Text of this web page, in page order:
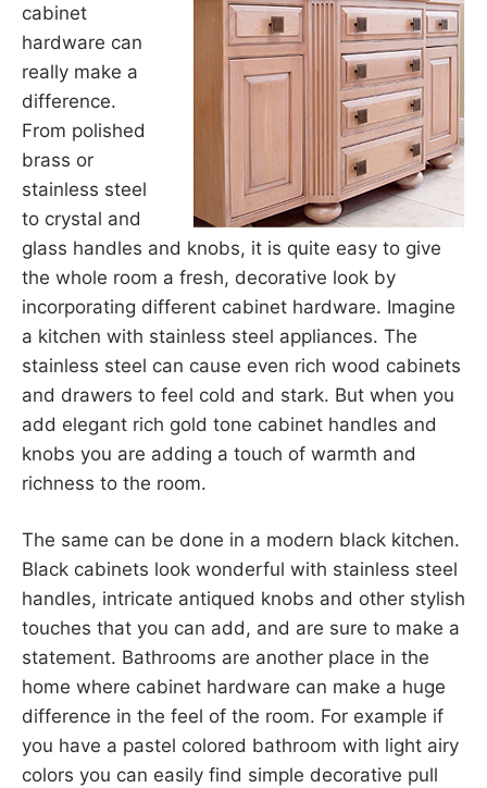
cabinet
hardware can
really make a
difference.
From polished
brass or
stainless steel
to crystal and
glass handles and knobs, it is quite easy to give
the whole room a fresh, decorative look by
incorporating different cabinet hardware. Imagine
a kitchen with stainless steel appliances. The
stainless steel can cause even rich wood cabinets
and drawers to feel cold and stark. But when you
add elegant rich gold tone cabinet handles and
knobs you are adding a touch of warmth and
richness to the room.
The same can be done in a modern black kitchen.
Black cabinets look wonderful with stainless steel
handles, intricate antiqued knobs and other stylish
touches that you can add, and are sure to make a
statement. Bathrooms are another place in the
home where cabinet hardware can make a huge
difference in the feel of the room. For example if
you have a pastel colored bathroom with light airy
colors you can easily find simple decorative pull